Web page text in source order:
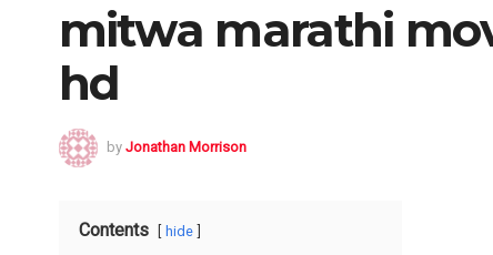
mitwa marathi
hd
by Jonathan Morrison
Contents hide